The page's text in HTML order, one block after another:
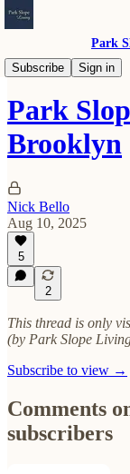
Park
Subscribe
Sign in
Our History
Park
Brooklyn
Nick Bello
Aug 10, 2025
5
2
This thread is only
(by Park Slope
Subscribe to view →
Comments
subscribers